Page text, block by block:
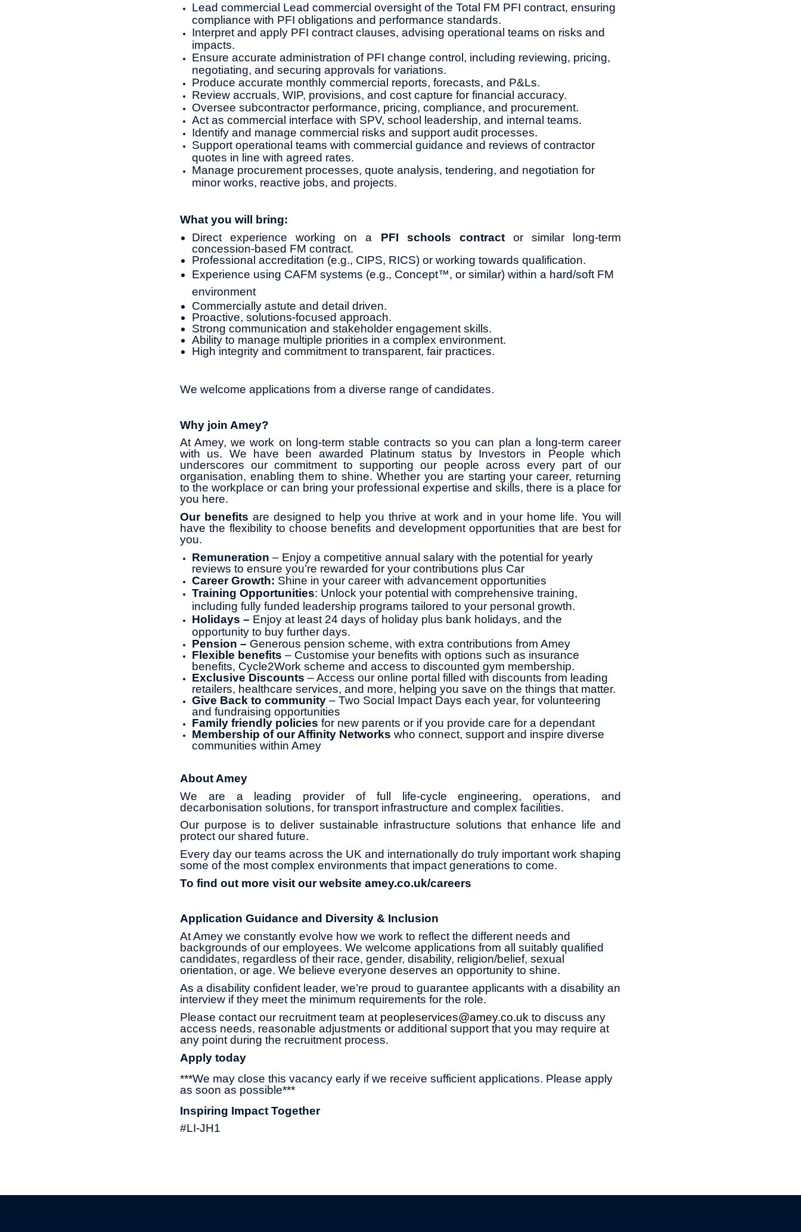
Lead commercial Lead commercial oversight of the Total FM PFI contract, ensuring
compliance with PFI obligations and performance standards.
Interpret and apply PFI contract clauses, advising operational teams on risks and
impacts.
Ensure accurate administration of PFI change control, including reviewing, pricing,
negotiating, and securing approvals for variations.
Produce accurate monthly commercial reports, forecasts, and P&Ls.
Review accruals, WIP, provisions, and cost capture for financial accuracy.
Oversee subcontractor performance, pricing, compliance, and procurement.
Act as commercial interface with SPV, school leadership, and internal teams.
Identify and manage commercial risks and support audit processes.
Support operational teams with commercial guidance and reviews of contractor
quotes in line with agreed rates.
Manage procurement processes, quote analysis, tendering, and negotiation for
minor works, reactive jobs, and projects.
What you will bring:
Direct experience working on a PFI schools contractor similar long-term
concession-based FM contract.
Professional accreditation (e.g., CIPS, RICS) or working towards qualification.
Experience using CAFM systems (e.g., Concept™, or similar) within a hard/soft FM
environment
Commercially astute and detail driven.
Proactive, solutions-focused approach.
Strong communication and stakeholder engagement skills.
Ability to manage multiple priorities in a complex environment.
High integrity and commitment to transparent, fair practices.
We welcome applications from a diverse range of candidates.
Why join Amey?
At Amey, we work on long-term stable contracts so you can plan a long-term career
with us. We have been awarded Platinum status by Investors in People which
underscores our commitment to supporting our people across every part of our
organisation, enabling them to shine. Whether you are starting your career, returning
to the workplace or can bring your professional expertise and skills, there is a place for
you here.
Our benefits are designed to help you thrive at work and in your home life. You will
have the flexibility to choose benefits and development opportunities that are best for
you.
Remuneration – Enjoy a competitive annual salary with the potential for yearly
reviews to ensure you’re rewarded for your contributions plus Car
Career Growth: Shine in your career with advancement opportunities
Training Opportunities: Unlock your potential with comprehensive training,
including fully funded leadership programs tailored to your personal growth.
Holidays – Enjoy at least 24 days of holiday plus bank holidays, and the
opportunity to buy further days.
Pension – Generous pension scheme, with extra contributions from Amey
Flexible benefits – Customise your benefits with options such as insurance
benefits, Cycle2Work scheme and access to discounted gym membership.
Exclusive Discounts – Access our online portal filled with discounts from leading
retailers, healthcare services, and more, helping you save on the things that matter.
Give Back to community – Two Social Impact Days each year, for volunteering
and fundraising opportunities
Family friendly policies for new parents or if you provide care for a dependant
Membership of our Affinity Networks who connect, support and inspire diverse
communities within Amey
About Amey
We are a leading provider of full life-cycle engineering, operations, and
decarbonisation solutions, for transport infrastructure and complex facilities.
Our purpose is to deliver sustainable infrastructure solutions that enhance life and
protect our shared future.
Every day our teams across the UK and internationally do truly important work shaping
some of the most complex environments that impact generations to come.
To find out more visit our website amey.co.uk/careers
Application Guidance and Diversity & Inclusion
At Amey we constantly evolve how we work to reflect the different needs and
backgrounds of our employees. We welcome applications from all suitably qualified
candidates, regardless of their race, gender, disability, religion/belief, sexual
orientation, or age. We believe everyone deserves an opportunity to shine.
As a disability confident leader, we’re proud to guarantee applicants with a disability an
interview if they meet the minimum requirements for the role.
Please contact our recruitment team at peopleservices@amey.co.uk to discuss any
access needs, reasonable adjustments or additional support that you may require at
any point during the recruitment process.
Apply today
***We may close this vacancy early if we receive sufficient applications. Please apply
as soon as possible***
Inspiring Impact Together
#LI-JH1